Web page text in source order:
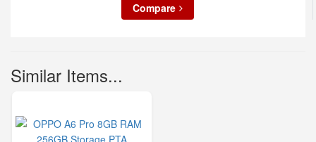
Compare
Similar Items...